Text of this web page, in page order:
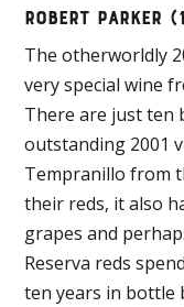
ROBERT PARKER
The otherworldly
very special wine
There are just ten
outstanding 2001
Tempranillo from
their reds, it also
grapes and
Reserva reds
ten years in bottle